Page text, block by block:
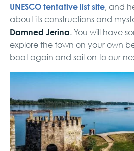
UNESCO tentative list site, and
about its constructions and
Damned Jerina. You will have
explore the town on your own
boat again and sail on to our